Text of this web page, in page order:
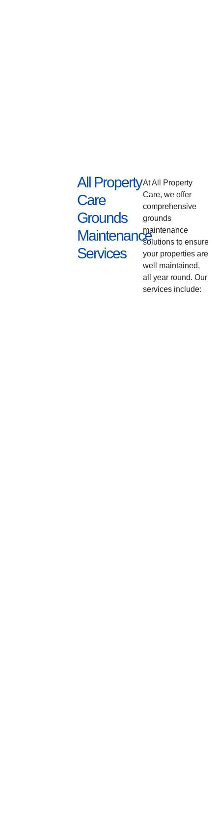
All Property
Care
Grounds
Maintenance
Services
At All Property
Care, we offer
comprehensive
grounds
maintenance
solutions to ensure
your properties are
well maintained,
all year round. Our
services include: